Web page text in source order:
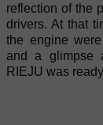
reflection of the
drivers. At that
the engine
and a glimpse
RIEJU was